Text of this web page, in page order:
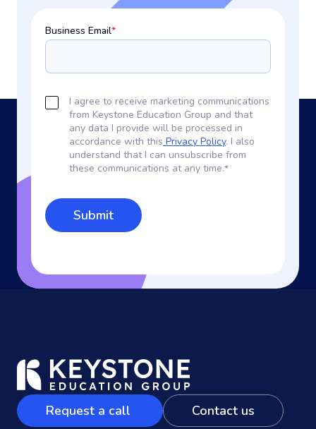
Business Email*
I agree to receive marketing communications
from Keystone Education Group and that
any data I provide will be processed in
accordance with this Privacy Policy. I also
understand that I can unsubscribe from
these communications at any time.*
Request a call Contact us